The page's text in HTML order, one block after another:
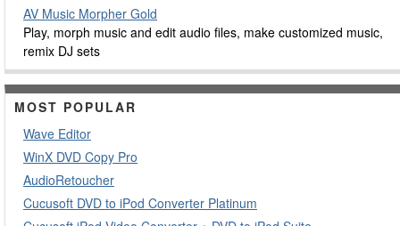
AV Music Morpher Gold
Play, morph music and edit audio files, make customized music,
remix DJ sets
MOST POPULAR
Wave Editor
WinX DVD Copy Pro
AudioRetoucher
Cucusoft DVD to iPod Converter Platinum